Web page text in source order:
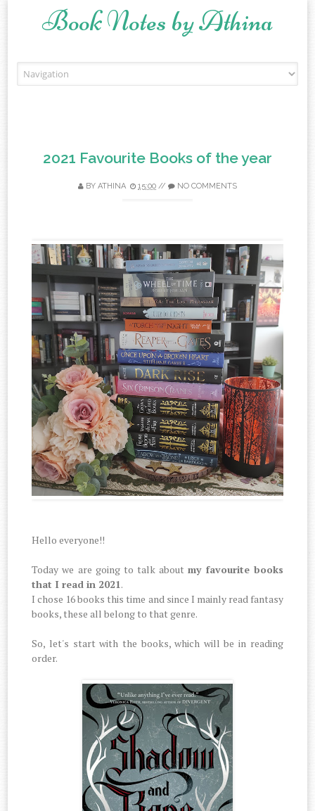
Book Notes by Athina
2021 Favourite Books of the year
BY ATHINA 15:00 // NO COMMENTS
Hello everyone!!
Today we are going to talk aboutmy favourite books
that I read in 2021.
I chose 16 books this time and since I mainly read fantasy
books, these all belong to that genre.
So, let's start with the books, which will be in reading
order.